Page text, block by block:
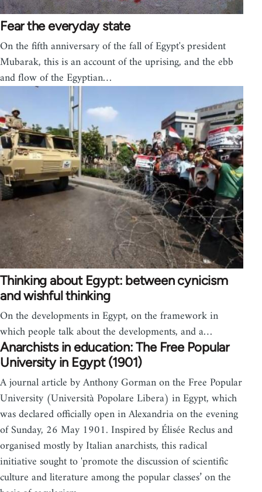
Fear the everyday state
On the fifth anniversary of the fall of Egypt's president
Mubarak, this is an account of the uprising, and the ebb
and flow of the Egyptian…
Thinking about Egypt: between cynicism
and wishful thinking
On the developments in Egypt, on the framework in
which people talk about the developments, and a…
Anarchists in education: The Free Popular
University in Egypt (1901)
A journal article by Anthony Gorman on the Free Popular
University (Università Popolare Libera) in Egypt, which
was declared officially open in Alexandria on the evening
of Sunday, 26 May 1901. Inspired by Élisée Reclus and
organised mostly by Italian anarchists, this radical
initiative sought to 'promote the discussion of scientific
culture and literature among the popular classes’ on the